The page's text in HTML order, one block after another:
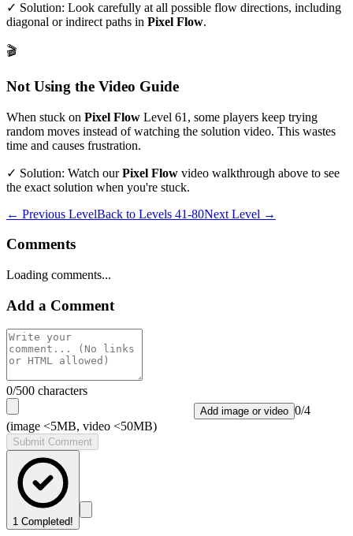
✓ Solution: Look carefully at all possible flow directions, including
diagonal or indirect paths in Pixel Flow.
🎬
Not Using the Video Guide
When stuck on Pixel Flow Level 61 , some players keep trying
random moves instead of watching the solution video. This wastes
time and causes frustration.
✓ Solution: Watch ourPixel Flow video walkthrough above to see
the exact solution when you're stuck.
← Previous LevelBack to Levels 41-80Next Level →
Comments
Loading comments...
Add a Comment
0/500 characters
Add image or video 0/4
(image <5MB, video <50MB)
Submit Comment
1 Completed!